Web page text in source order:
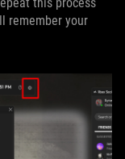
remember your